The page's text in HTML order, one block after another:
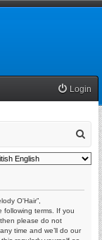
Login
e
a
O'Hair”,
following terms. If you
please do not
time and we’ll do our